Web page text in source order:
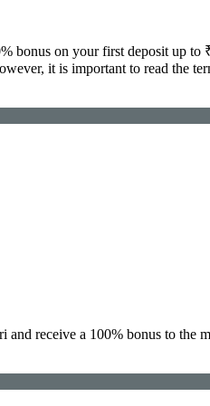
bonus on your first deposit up
it is important to read the
and receive a 100% bonus to the